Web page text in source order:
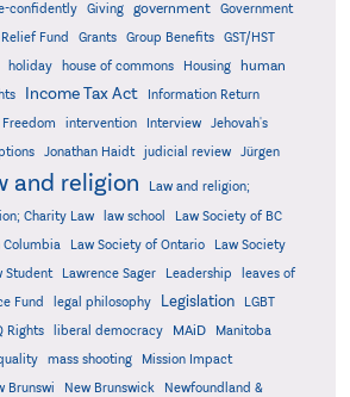
confidently Giving government
Government
Fund
Grants Group Benefits
GST/HST
holiday house of commons Housing
human
Income Tax Act
Information Return
intervention Interview
Jehovah's
Jonathan Haidt judicial review Jürgen
and religion
Law and religion;
Charity Law
law school
Law Society of BC
Columbia
Law Society of Ontario
Law Society
Student Lawrence Sager Leadership
leaves of
Fund legal philosophy Legislation
LGBT
Rights liberal democracy MAiD Manitoba
mass shooting
Mission Impact
Brunswi New Brunswick
Newfoundland &